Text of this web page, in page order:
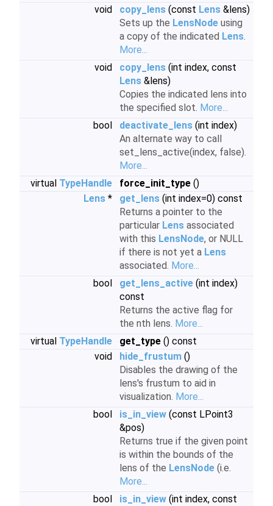
void
copy_lens (const Lens &lens)
Sets up the LensNode using
a copy of the indicated Lens.
More...
void
copy_lens (int index, const
Lens &lens)
Copies the indicated lens into
the specified slot. More...
bool
deactivate_lens (int index)
An alternate way to call
set_lens_active(index, false).
More...
virtual TypeHandle force_init_type ()
Lens * get_lens (int index=0) const
Returns a pointer to the
particular Lens associated
with this LensNode, or NULL
if there is not yet a Lens
associated. More...
bool
get_lens_active (int index)
const
Returns the active flag for
the nth lens. More...
virtual TypeHandle get_type () const
void
hide_frustum ()
Disables the drawing of the
lens's frustum to aid in
visualization. More...
bool
is_in_view (const LPoint3
&pos)
Returns true if the given point
is within the bounds of the
lens of the LensNode (i.e.
More...
bool
is_in_view (int index, const